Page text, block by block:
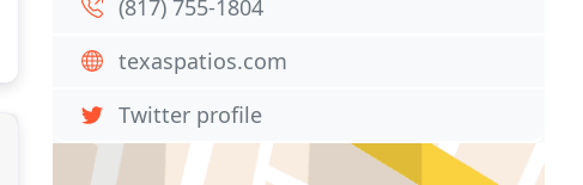
(817) 755-1804
texaspatios.com
Twitter profile